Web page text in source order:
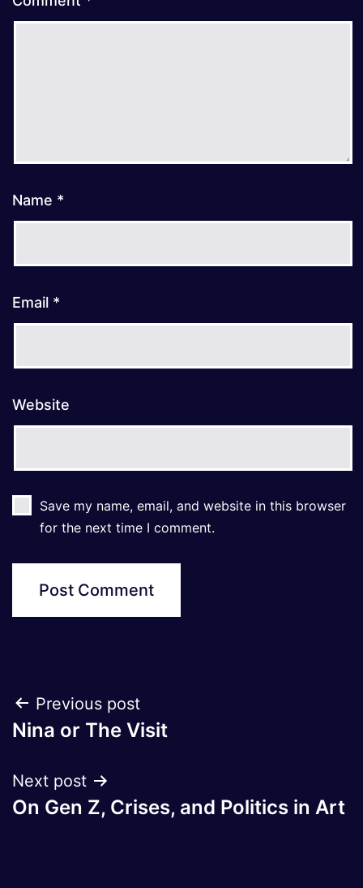
Name *
Email *
Website
Save my name, email, and website in this browser
for the next time I comment.
Post
navigation
Previous post
Nina or The Visit
Next post
On Gen Z, Crises, and Politics in Art